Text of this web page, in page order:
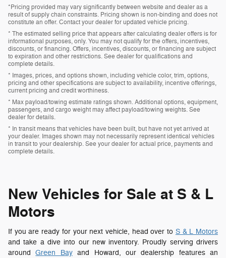
*Pricing provided may vary significantly between website and dealer as a
result of supply chain constraints. Pricing shown is non-binding and does not
constitute an offer. Contact your dealer for updated vehicle pricing.
* The estimated selling price that appears after calculating dealer offers is for
informational purposes, only. You may not qualify for the offers, incentives,
discounts, or financing. Offers, incentives, discounts, or financing are subject
to expiration and other restrictions. See dealer for qualifications and
complete details.
* Images, prices, and options shown, including vehicle color, trim, options,
pricing and other specifications are subject to availability, incentive offerings,
current pricing and credit worthiness.
* Max payload/towing estimate ratings shown. Additional options, equipment,
passengers, and cargo weight may affect payload/towing weights. See
dealer for details.
* In transit means that vehicles have been built, but have not yet arrived at
your dealer. Images shown may not necessarily represent identical vehicles
in transit to your dealership. See your dealer for actual price, payments and
complete details.
New Vehicles for Sale at S & L
Motors
If you are ready for your next vehicle, head over to S & L Motors
and take a dive into our new inventory. Proudly serving drivers
aroundGreen Bayand Howard, our dealership features an